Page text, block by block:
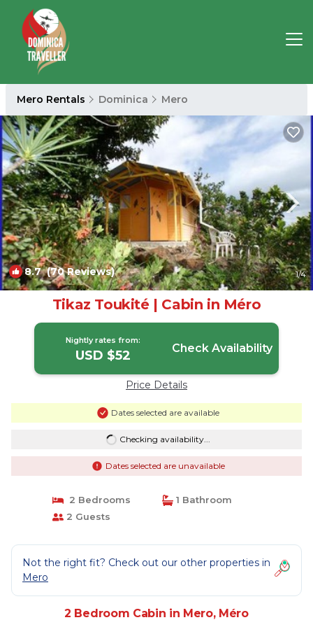
Mero Rentals Dominica Mero
8.7(70 Reviews) 1/4
Tikaz Toukité | Cabin in Méro
Nightly rates from:
USD $52 Check Availability
Price Details
Dates selected are available
Checking availability...
Dates selected are unavailable
2 Bedrooms
1 Bathroom
2 Guests
Not the right fit? Check out our other properties in
Mero
2 Bedroom Cabin in Mero, Méro